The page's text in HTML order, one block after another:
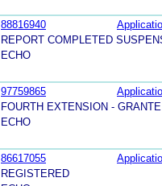
88816940
REPORT COMPLETED
ECHO
97759865
FOURTH EXTENSION -
ECHO
86617055
REGISTERED